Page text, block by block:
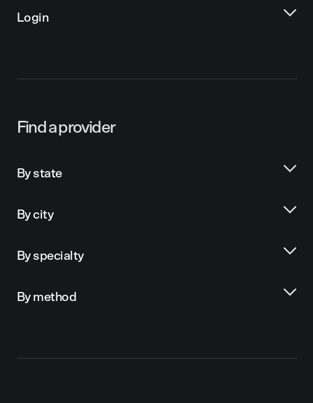
Login
Find a provider
By state
By city
By specialty
By method